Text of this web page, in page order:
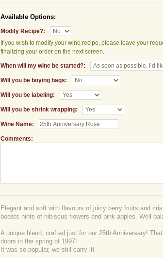
Available Options:
Modify Recipe?:
If you wish to modify your wine recipe, please leave your
finalizing your order on the next screen.
When will my wine be started?:
Will you be buying bags:
Will you be labeling:
Will you be shrink wrapping:
Wine Name:
Comments:
Elegant and soft with flavours of juicy berry fruits and
boasts hints of hibiscus flowers and pink apples. Well-
A unique blend, crafted just for our 25th Anniversary!
doors in the spring of 1997!
It was so popular, we still carry it!